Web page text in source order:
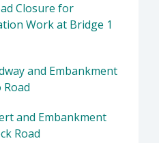
Closure for
Work at Bridge 1
and Embankment
and Embankment
Road